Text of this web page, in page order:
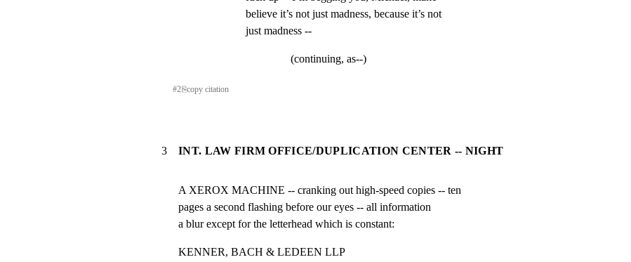
believe it’s not just madness, because it’s not
just madness --
(continuing, as--)
#2⎘copy citation
3 INT. LAW FIRM OFFICE/DUPLICATION CENTER -- NIGHT
A XEROX MACHINE -- cranking out high-speed copies -- ten
pages a second flashing before our eyes -- all information
a blur except for the letterhead which is constant:
KENNER, BACH & LEDEEN LLP